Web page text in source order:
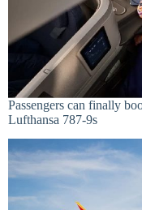
Passengers can finally
Lufthansa 787-9s